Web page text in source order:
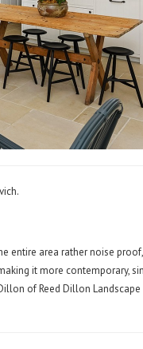
entire area rather noise
it more contemporary,
of Reed Dillon Landscape